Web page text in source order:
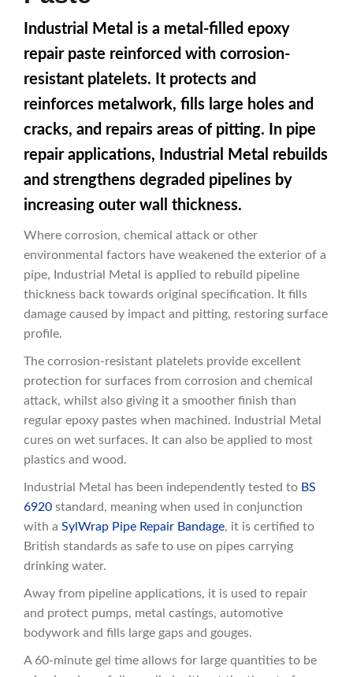
Industrial Metal is a metal-filled epoxy
repair paste reinforced with corrosion-
resistant platelets. It protects and
reinforces metalwork, fills large holes and
cracks, and repairs areas of pitting. In pipe
repair applications, Industrial Metal rebuilds
and strengthens degraded pipelines by
increasing outer wall thickness.
Where corrosion, chemical attack or other
environmental factors have weakened the exterior of a
pipe, Industrial Metal is applied to rebuild pipeline
thickness back towards original specification. It fills
damage caused by impact and pitting, restoring surface
profile.
The corrosion-resistant platelets provide excellent
protection for surfaces from corrosion and chemical
attack, whilst also giving it a smoother finish than
regular epoxy pastes when machined. Industrial Metal
cures on wet surfaces. It can also be applied to most
plastics and wood.
Industrial Metal has been independently tested to BS
6920 standard, meaning when used in conjunction
with a SylWrap Pipe Repair Bandage, it is certified to
British standards as safe to use on pipes carrying
drinking water.
Away from pipeline applications, it is used to repair
and protect pumps, metal castings, automotive
bodywork and fills large gaps and gouges.
A 60-minute gel time allows for large quantities to be